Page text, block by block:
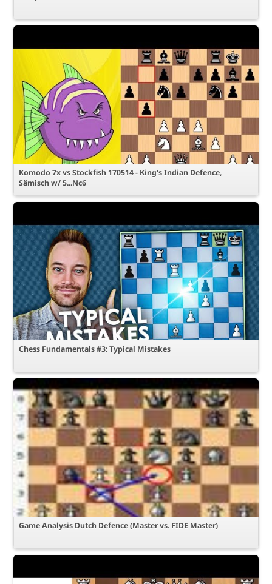
Komodo 7x vs Stockfish 170514 - King's Indian Defence,
Sämisch w/ 5...Nc6
Chess Fundamentals #3: Typical Mistakes
Game Analysis Dutch Defence (Master vs. FIDE Master)